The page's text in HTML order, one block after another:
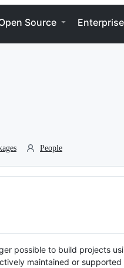
Source Enterprise
People
possible to build projects
maintained or supported